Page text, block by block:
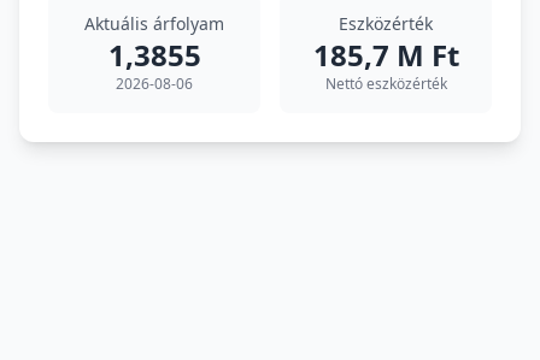
Aktuális árfolyam
1,3855
2026-08-06
Eszközérték
185,7 M Ft
Nettó eszközérték